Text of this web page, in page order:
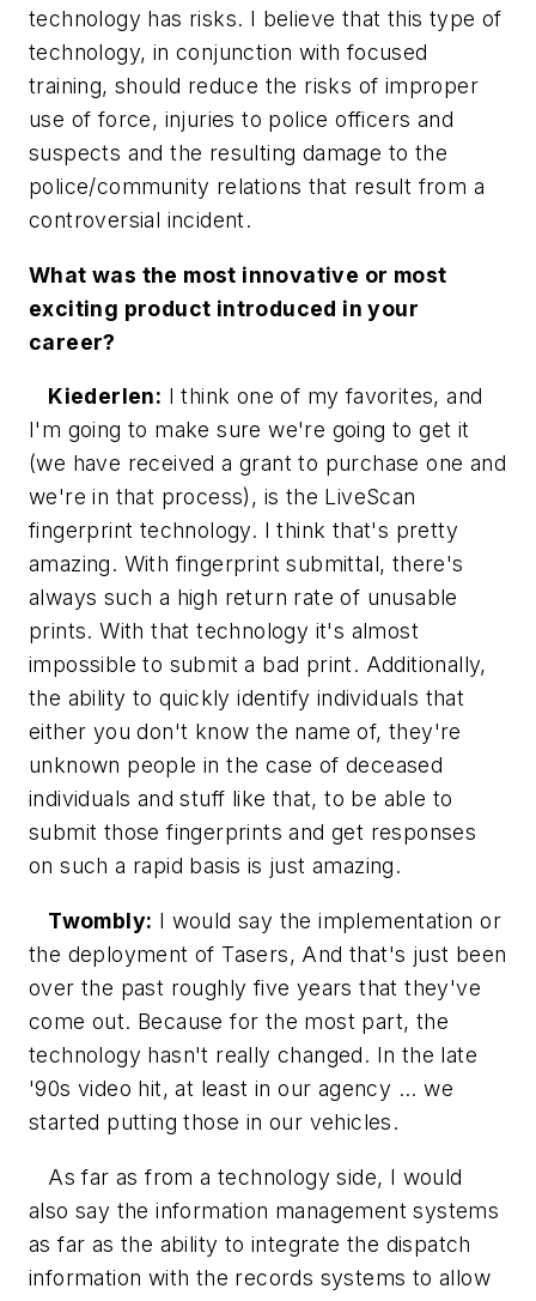
technology has risks. I believe that this type of
technology, in conjunction with focused
training, should reduce the risks of improper
use of force, injuries to police officers and
suspects and the resulting damage to the
police/community relations that result from a
controversial incident.
What was the most innovative or most
exciting product introduced in your
career?
Kiederlen: I think one of my favorites, and
I'm going to make sure we're going to get it
(we have received a grant to purchase one and
we're in that process), is the LiveScan
fingerprint technology. I think that's pretty
amazing. With fingerprint submittal, there's
always such a high return rate of unusable
prints. With that technology it's almost
impossible to submit a bad print. Additionally,
the ability to quickly identify individuals that
either you don't know the name of, they're
unknown people in the case of deceased
individuals and stuff like that, to be able to
submit those fingerprints and get responses
on such a rapid basis is just amazing.
Twombly: I would say the implementation or
the deployment of Tasers, And that's just been
over the past roughly five years that they've
come out. Because for the most part, the
technology hasn't really changed. In the late
'90s video hit, at least in our agency ... we
started putting those in our vehicles.
As far as from a technology side, I would
also say the information management systems
as far as the ability to integrate the dispatch
information with the records systems to allow